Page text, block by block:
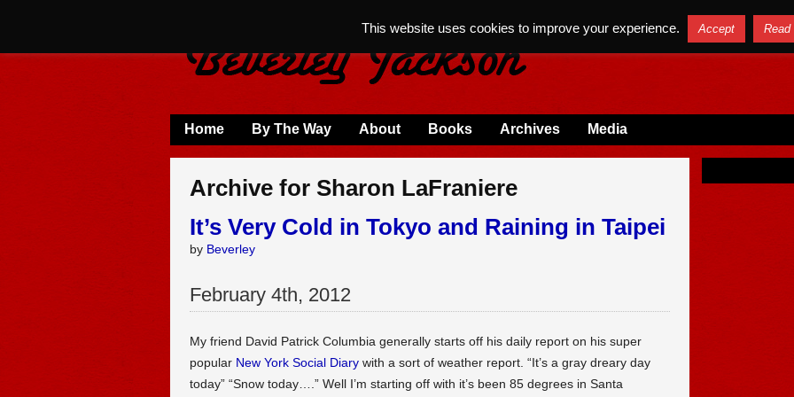
Home By The Way About Books Archives Media
Archive for Sharon LaFraniere
It’s Very Cold in Tokyo and Raining in Taipei
by Beverley
February 4th, 2012
My friend David Patrick Columbia generally starts off his daily report on his super
popular New York Social Diarywith a sort of weather report. “It’s a gray dreary day
today” “Snow today….” Well I’m starting off with it’s been 85 degrees in Santa
This website uses cookies to improve your experience. Accept Read